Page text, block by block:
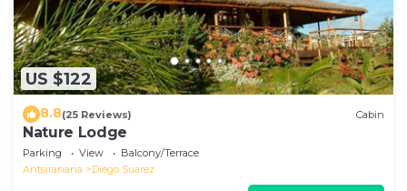
US $122
8.8(25 Reviews) Cabin
Nature Lodge
Parking View
Balcony/Terrace
Antsiranana
Diego Suarez